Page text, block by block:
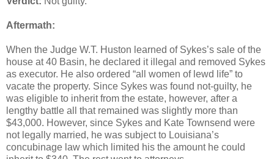
Aftermath:
When the Judge W.T. Huston learned of Sykes’s sale of the
house at 40 Basin, he declared it illegal and removed Sykes
as executor. He also ordered “all women of lewd life” to
vacate the property. Since Sykes was found not-guilty, he
was eligible to inherit from the estate, however, after a
lengthy battle all that remained was slightly more than
$43,000. However, since Sykes and Kate Townsend were
not legally married, he was subject to Louisiana’s
concubinage law which limited his the amount he could